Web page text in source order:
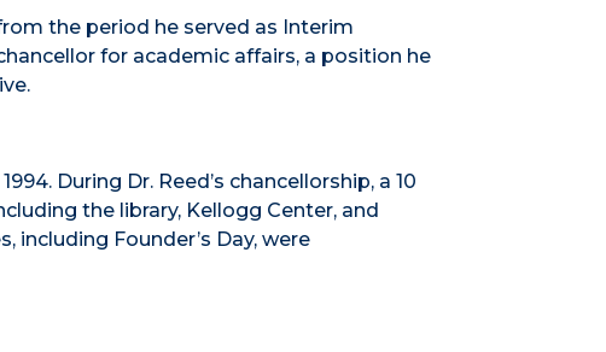
the period he served as Interim
for academic affairs, a position he
During Dr. Reed’s chancellorship, a 10
the library, Kellogg Center, and
including Founder’s Day, were